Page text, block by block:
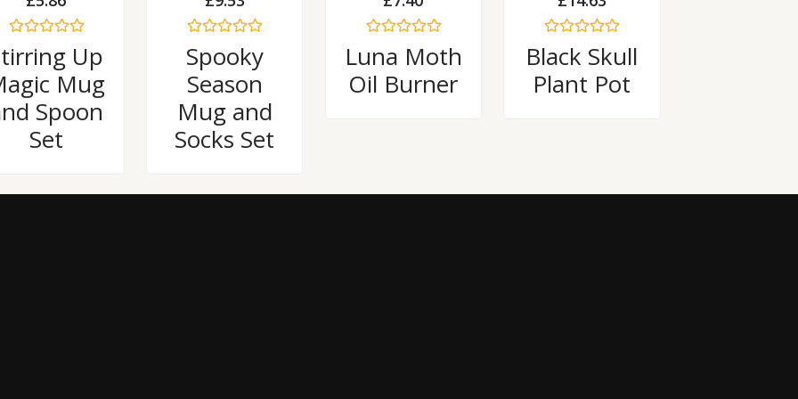
0
of
Up
Mug
Spoon
Set
0
out
of
Spooky
Season
Mug and
Socks Set
0
Luna Moth
Oil Burner
Rated
0
of
Black Skull
Plant Pot